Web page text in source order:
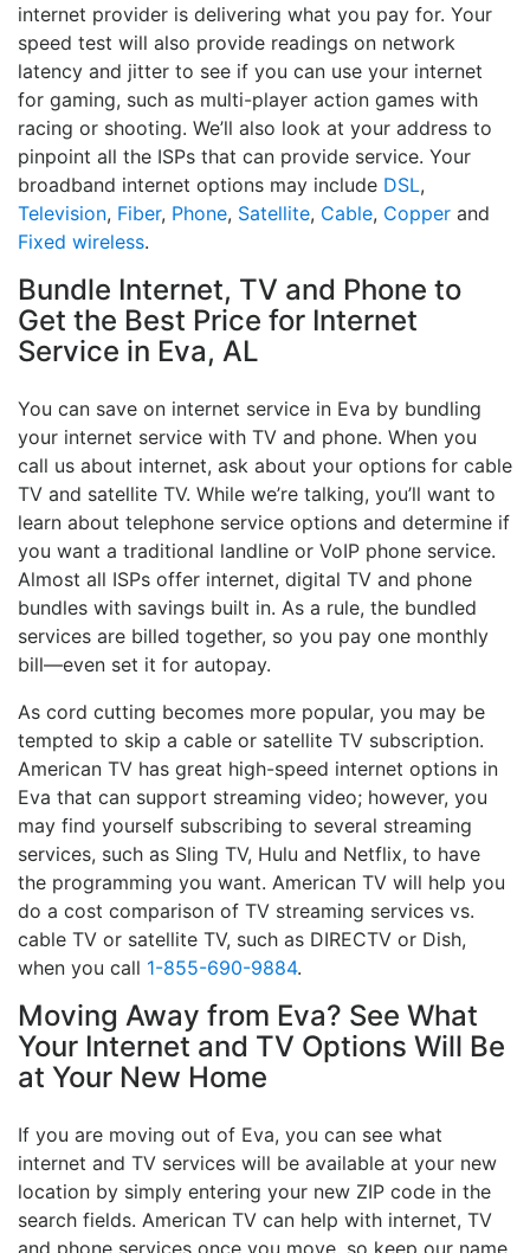
internet provider is delivering what you pay for. Your
speed test will also provide readings on network
latency and jitter to see if you can use your internet
for gaming, such as multi-player action games with
racing or shooting. We’ll also look at your address to
pinpoint all the ISPs that can provide service. Your
broadband internet options may include DSL,
Television, Fiber, Phone, Satellite, Cable, Copper and
Fixed wireless.
Bundle Internet, TV and Phone to
Get the Best Price for Internet
Service in Eva, AL
You can save on internet service in Eva by bundling
your internet service with TV and phone. When you
call us about internet, ask about your options for cable
TV and satellite TV. While we’re talking, you’ll want to
learn about telephone service options and determine if
you want a traditional landline or VoIP phone service.
Almost all ISPs offer internet, digital TV and phone
bundles with savings built in. As a rule, the bundled
services are billed together, so you pay one monthly
bill—even set it for autopay.
As cord cutting becomes more popular, you may be
tempted to skip a cable or satellite TV subscription.
American TV has great high-speed internet options in
Eva that can support streaming video; however, you
may find yourself subscribing to several streaming
services, such as Sling TV, Hulu and Netflix, to have
the programming you want. American TV will help you
do a cost comparison of TV streaming services vs.
cable TV or satellite TV, such as DIRECTV or Dish,
when you call 1-855-690-9884.
Moving Away from Eva? See What
Your Internet and TV Options Will Be
at Your New Home
If you are moving out of Eva, you can see what
internet and TV services will be available at your new
location by simply entering your new ZIP code in the
search fields. American TV can help with internet, TV